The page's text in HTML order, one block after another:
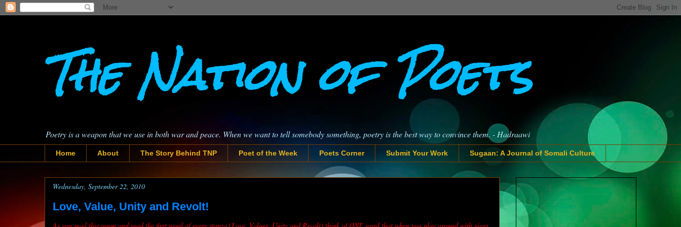
The Nation of Poets
Poetry is a weapon that we use in both war and peace. When we want to tell somebody something, poetry is the best way to convince them. - Hadraawi
Home About The Story Behind TNP Poet of the Week Poets Corner Submit Your Work Sugaan: A Journal of Somali Culture
Wednesday, September 22, 2010
Love, Value, Unity and Revolt!